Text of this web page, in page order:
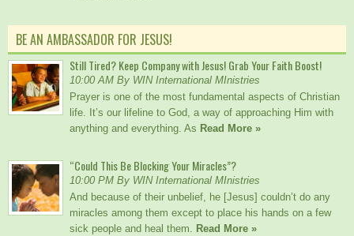
BE AN AMBASSADOR FOR JESUS!
Still Tired? Keep Company with Jesus! Grab Your Faith Boost!
10:00 AM By WIN International MInistries
Prayer is one of the most fundamental aspects of Christian
life. It’s our lifeline to God, a way of approaching Him with
anything and everything. As Read More »
“Could This Be Blocking Your Miracles”?
10:00 PM By WIN International MInistries
And because of their unbelief, he [Jesus] couldn’t do any
miracles among them except to place his hands on a few
sick people and heal them. Read More »